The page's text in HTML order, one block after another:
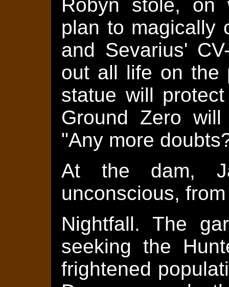
Robyn stole, on
plan to magically
and Sevarius'
out all life on the
statue will
Ground Zero
"Any more
At the dam,
unconscious,
Nightfall. The
seeking the
frightened